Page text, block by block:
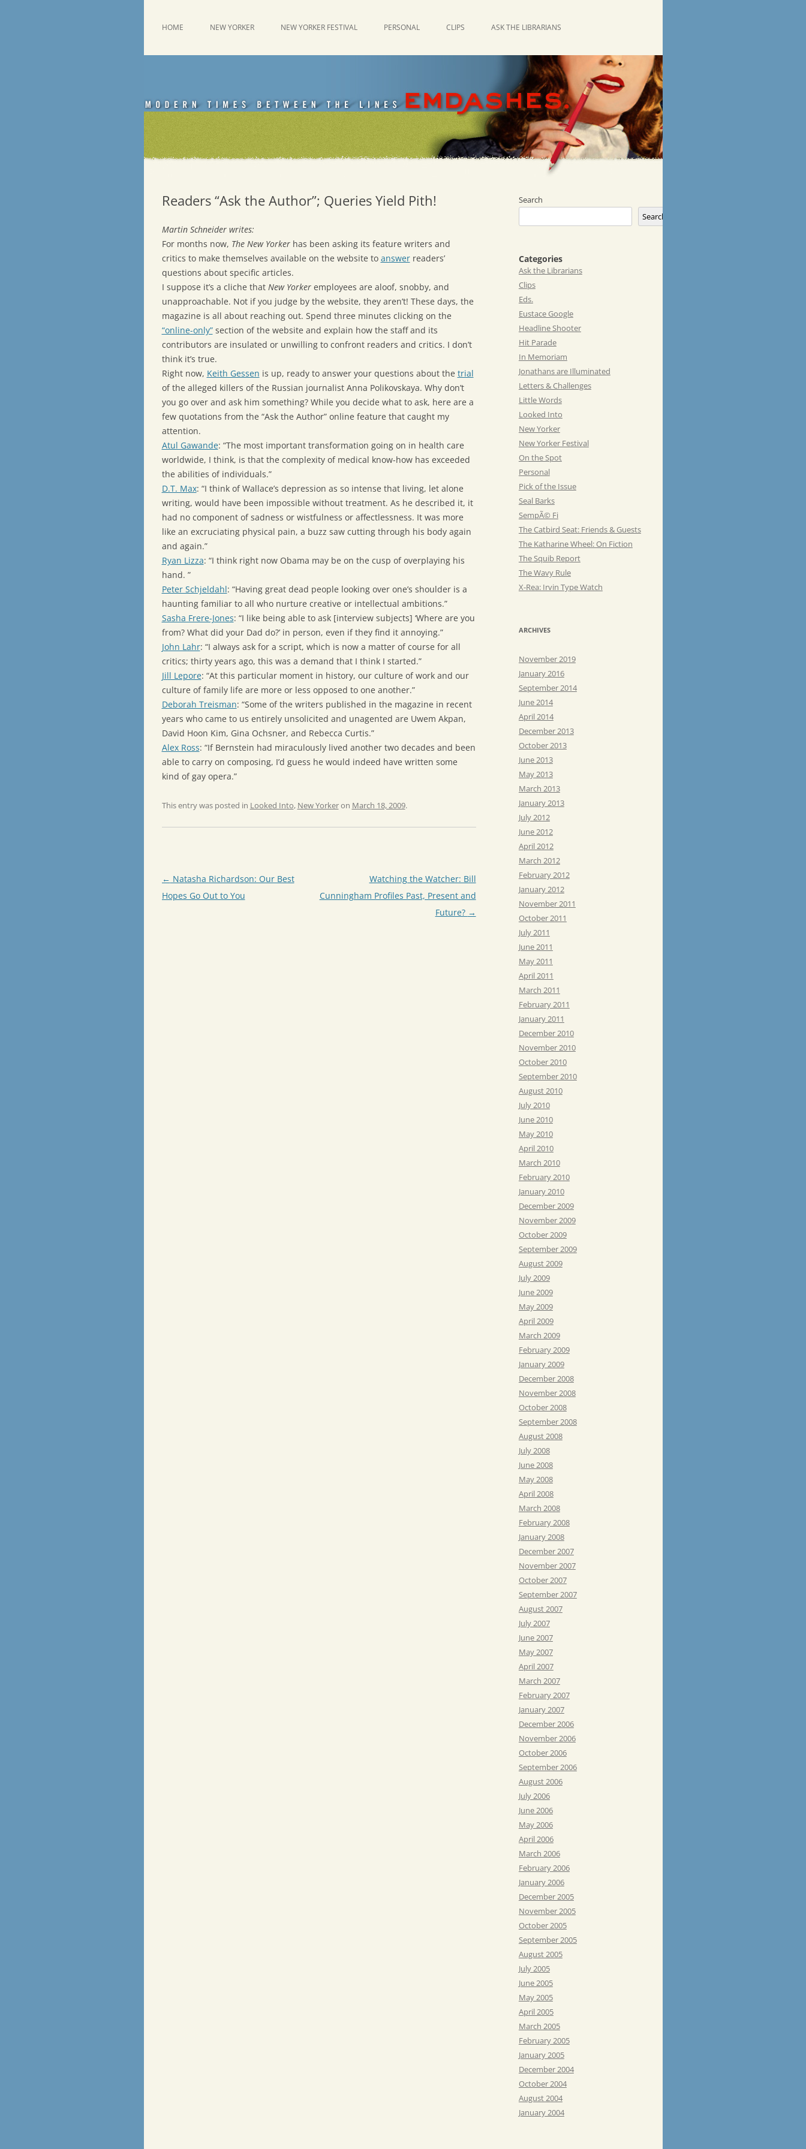
Emdashes
HOME NEW YORKER NEW YORKER FESTIVAL PERSONAL CLIPS ASK THE LIBRARIANS
Readers “Ask the Author”; Queries Yield Pith!
Martin Schneider writes:
For months now, The New Yorkerhas been asking its feature writers and
critics to make themselves available on the website to answerreaders’
questions about specific articles.
I suppose it’s a cliche that New Yorkeremployees are aloof, snobby, and
unapproachable. Not if you judge by the website, they aren’t! These days, the
magazine is all about reaching out. Spend three minutes clicking on the
“online-only”section of the website and explain how the staff and its
contributors are insulated or unwilling to confront readers and critics. I don’t
think it’s true.
Right now, Keith Gessen is up, ready to answer your questions about the trial
of the alleged killers of the Russian journalist Anna Polikovskaya. Why don’t
you go over and ask him something? While you decide what to ask, here are a
few quotations from the “Ask the Author” online feature that caught my
attention.
Atul Gawande: “The most important transformation going on in health care
worldwide, I think, is that the complexity of medical know-how has exceeded
the abilities of individuals.”
D.T. Max: “I think of Wallace’s depression as so intense that living, let alone
writing, would have been impossible without treatment. As he described it, it
had no component of sadness or wistfulness or affectlessness. It was more
like an excruciating physical pain, a buzz saw cutting through his body again
and again.”
Ryan Lizza: “I think right now Obama may be on the cusp of overplaying his
hand. ”
Peter Schjeldahl: “Having great dead people looking over one’s shoulder is a
haunting familiar to all who nurture creative or intellectual ambitions.”
Sasha Frere-Jones: “I like being able to ask [interview subjects] ‘Where are you
from? What did your Dad do?’ in person, even if they find it annoying.”
John Lahr: “I always ask for a script, which is now a matter of course for all
critics; thirty years ago, this was a demand that I think I started.”
Jill Lepore: “At this particular moment in history, our culture of work and our
culture of family life are more or less opposed to one another.”
Deborah Treisman: “Some of the writers published in the magazine in recent
years who came to us entirely unsolicited and unagented are Uwem Akpan,
David Hoon Kim, Gina Ochsner, and Rebecca Curtis.”
Alex Ross: “If Bernstein had miraculously lived another two decades and been
able to carry on composing, I’d guess he would indeed have written some
kind of gay opera.”
This entry was posted in Looked Into, New Yorkeron March 18, 2009.
Post
navigation
← Natasha Richardson: Our Best
Hopes Go Out to You
Watching the Watcher: Bill
Cunningham Profiles Past, Present and
Future? →
Search
Search
Categories
Ask the Librarians
Clips
Eds.
Eustace Google
Headline Shooter
Hit Parade
In Memoriam
Jonathans are Illuminated
Letters & Challenges
Little Words
Looked Into
New Yorker
New Yorker Festival
On the Spot
Personal
Pick of the Issue
Seal Barks
SempÃ© Fi
The Catbird Seat: Friends & Guests
The Katharine Wheel: On Fiction
The Squib Report
The Wavy Rule
X-Rea: Irvin Type Watch
ARCHIVES
November 2019
January 2016
September 2014
June 2014
April 2014
December 2013
October 2013
June 2013
May 2013
March 2013
January 2013
July 2012
June 2012
April 2012
March 2012
February 2012
January 2012
November 2011
October 2011
July 2011
June 2011
May 2011
April 2011
March 2011
February 2011
January 2011
December 2010
November 2010
October 2010
September 2010
August 2010
July 2010
June 2010
May 2010
April 2010
March 2010
February 2010
January 2010
December 2009
November 2009
October 2009
September 2009
August 2009
July 2009
June 2009
May 2009
April 2009
March 2009
February 2009
January 2009
December 2008
November 2008
October 2008
September 2008
August 2008
July 2008
June 2008
May 2008
April 2008
March 2008
February 2008
January 2008
December 2007
November 2007
October 2007
September 2007
August 2007
July 2007
June 2007
May 2007
April 2007
March 2007
February 2007
January 2007
December 2006
November 2006
October 2006
September 2006
August 2006
July 2006
June 2006
May 2006
April 2006
March 2006
February 2006
January 2006
December 2005
November 2005
October 2005
September 2005
August 2005
July 2005
June 2005
May 2005
April 2005
March 2005
February 2005
January 2005
December 2004
October 2004
August 2004
January 2004